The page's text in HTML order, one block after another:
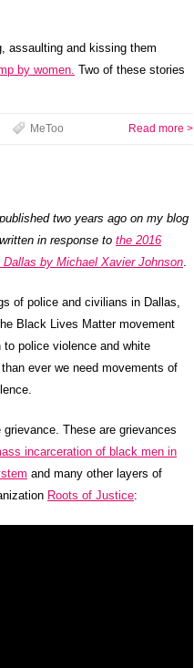
assaulting and kissing them
by women. Two of these stories
MeToo Read more >
two years ago on my blog
in response to the 2016
by Michael Xavier Johnson.
of police and civilians in Dallas,
Black Lives Matter movement
to police violence and white
ever we need movements of
These are grievances
incarceration of black men in
and many other layers of
Roots of Justice: